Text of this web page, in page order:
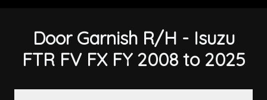
Door Garnish R/H - Isuzu
FTR FV FX FY 2008 to 2025